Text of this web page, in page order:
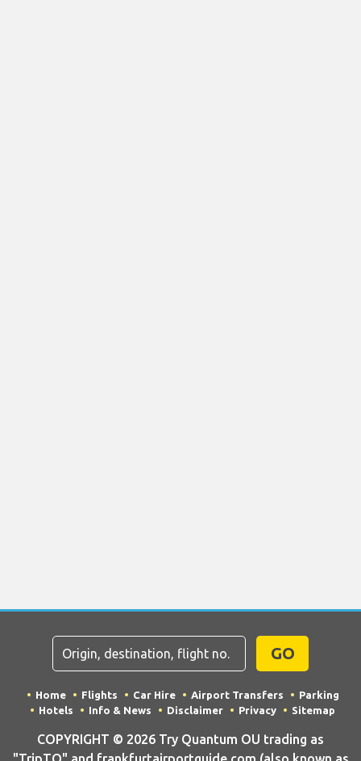
GO
Home Flights Car Hire Airport Transfers
Parking
Hotels
Info & News Disclaimer Privacy Sitemap
COPYRIGHT © 2026 Try Quantum OU trading as